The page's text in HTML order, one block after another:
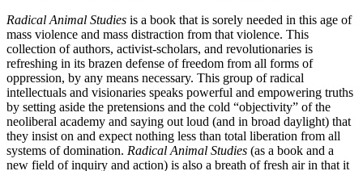
Radical Animal Studies is a book that is sorely needed in this age of
mass violence and mass distraction from that violence. This
collection of authors, activist-scholars, and revolutionaries is
refreshing in its brazen defense of freedom from all forms of
oppression, by any means necessary. This group of radical
intellectuals and visionaries speaks powerful and empowering truths
by setting aside the pretensions and the cold “objectivity” of the
neoliberal academy and saying out loud (and in broad daylight) that
they insist on and expect nothing less than total liberation from all
systems of domination. Radical Animal Studies (as a book and a
new field of inquiry and action) is also a breath of fresh air in that it